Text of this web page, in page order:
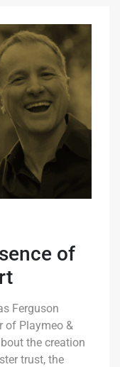
of
Ferguson
of Playmeo &
the creation
trust, the